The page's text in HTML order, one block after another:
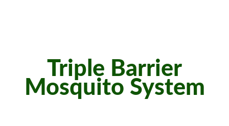
Triple Barrier
Mosquito System